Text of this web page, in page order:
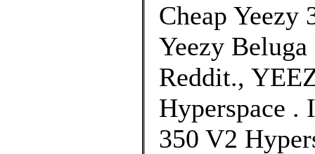
Cheap
Yeezy Beluga
Reddit.,
Hyperspace .
350 V2